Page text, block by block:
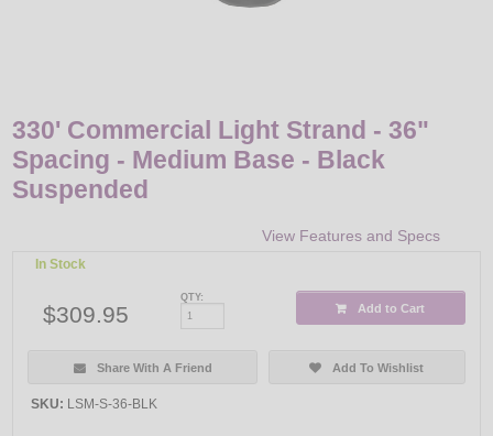
330' Commercial Light Strand - 36"
Spacing - Medium Base - Black
Suspended
View Features and Specs
In Stock
$309.95
QTY:
Add to Cart
Share With A Friend Add To Wishlist
SKU: LSM-S-36-BLK